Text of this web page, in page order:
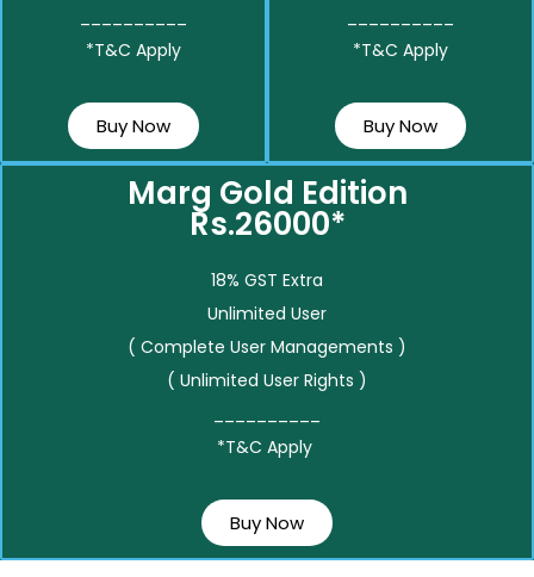
*T&C Apply
Buy Now
*T&C Apply
Buy Now
Marg Gold Edition
Rs.26000*
18% GST Extra
Unlimited User
( Complete User Managements )
( Unlimited User Rights )
*T&C Apply
Buy Now